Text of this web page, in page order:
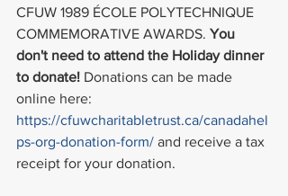
CFUW 1989 ÉCOLE POLYTECHNIQUE
COMMEMORATIVE AWARDS. You
don't need to attend the Holiday dinner
to donate! Donations can be made
online here:
https://cfuwcharitabletrust.ca/canadahel
ps-org-donation-form/ and receive a tax
receipt for your donation.